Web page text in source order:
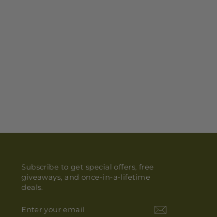
Subscribe to get special offers, free
giveaways, and once-in-a-lifetime
deals.
YOUR